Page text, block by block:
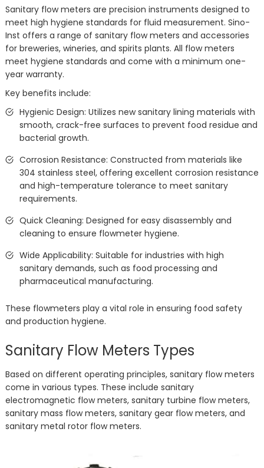
Sanitary flow meters are precision instruments designed to
meet high hygiene standards for fluid measurement. Sino-
Inst offers a range of sanitary flow meters and accessories
for breweries, wineries, and spirits plants. All flow meters
meet hygiene standards and come with a minimum one-
year warranty.
Key benefits include:
Hygienic Design: Utilizes new sanitary lining materials with
smooth, crack-free surfaces to prevent food residue and
bacterial growth.
Corrosion Resistance: Constructed from materials like
304 stainless steel, offering excellent corrosion resistance
and high-temperature tolerance to meet sanitary
requirements.
Quick Cleaning: Designed for easy disassembly and
cleaning to ensure flowmeter hygiene.
Wide Applicability: Suitable for industries with high
sanitary demands, such as food processing and
pharmaceutical manufacturing.
These flowmeters play a vital role in ensuring food safety
and production hygiene.
Sanitary Flow Meters Types
Based on different operating principles, sanitary flow meters
come in various types. These include sanitary
electromagnetic flow meters, sanitary turbine flow meters,
sanitary mass flow meters, sanitary gear flow meters, and
sanitary metal rotor flow meters.